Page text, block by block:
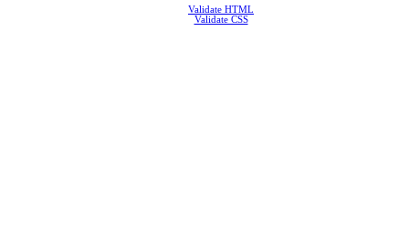
Validate HTML
Validate CSS